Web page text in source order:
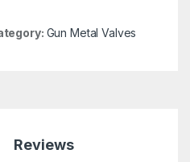
Gun Metal Valves
Reviews